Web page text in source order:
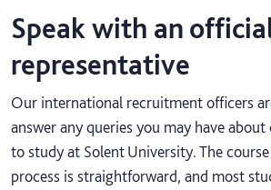
Speak with an
representative
Our international recruitment officers
answer any queries you may have
to study at Solent University. The
process is straightforward, and most